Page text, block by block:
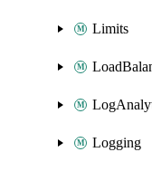
Limits
Logging